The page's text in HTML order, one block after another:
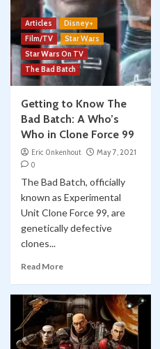
Articles
Disney+
Film/TV
Star Wars
Star Wars On TV
The Bad Batch
Getting to Know The
Bad Batch: A Who’s
Who in Clone Force 99
Eric Onkenhout
May 7, 2021
0
The Bad Batch, officially
known as Experimental
Unit Clone Force 99, are
genetically defective
clones...
Read More